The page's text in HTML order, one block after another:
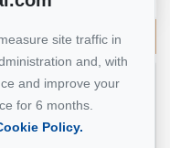
site traffic in
and, with
and improve your
for 6 months.
Policy.